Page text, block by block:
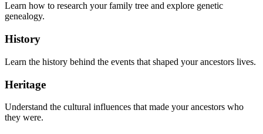
Learn how to research your family tree and explore genetic
genealogy.
History
Learn the history behind the events that shaped your ancestors lives.
Heritage
Understand the cultural influences that made your ancestors who
they were.